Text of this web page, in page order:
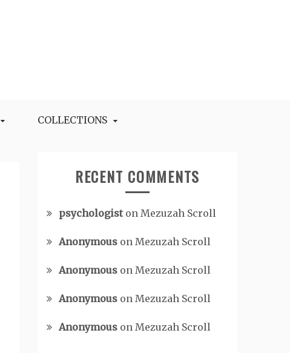
COLLECTIONS
RECENT COMMENTS
psychologiston Mezuzah Scroll
Anonymous on Mezuzah Scroll
Anonymous on Mezuzah Scroll
Anonymous on Mezuzah Scroll
Anonymous on Mezuzah Scroll